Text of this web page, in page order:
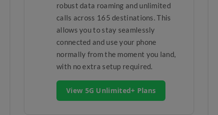
robust data roaming and unlimited
calls across 165 destinations. This
allows you to stay seamlessly
connected and use your phone
normally from the moment you land,
with no extra setup required.
View 5G Unlimited+ Plans